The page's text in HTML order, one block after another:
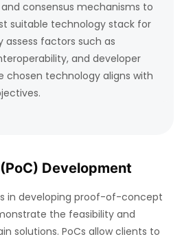
consensus mechanisms to
suitable technology stack for
assess factors such as
and developer
chosen technology aligns with
Development
in developing proof-of-concept
the feasibility and
solutions. PoCs allow clients to